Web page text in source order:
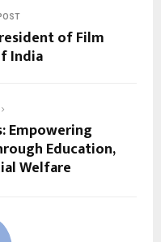
of Film
India
Empowering
Education,
Welfare